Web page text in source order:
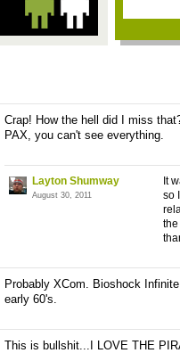
Crap! How the hell did I miss
PAX, you can't see everything.
Layton Shumway
August 30, 2011
It
so
Probably XCom. Bioshock
early 60's.
This is bullshit...I LOVE THE